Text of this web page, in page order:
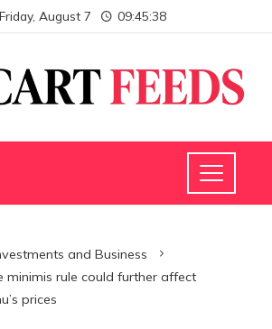
Friday, August 7 09:45:39
and Business
minimis rule could further affect
prices